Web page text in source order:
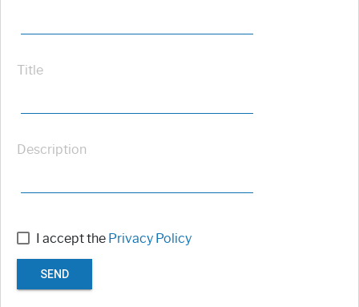
Title
Description
I accept the Privacy Policy
SEND